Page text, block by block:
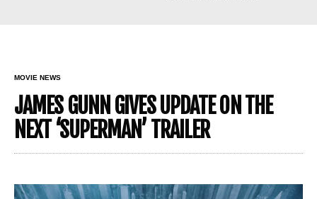
MOVIE NEWS
JAMES GUNN GIVES UPDATE ON THE
NEXT ‘SUPERMAN’ TRAILER